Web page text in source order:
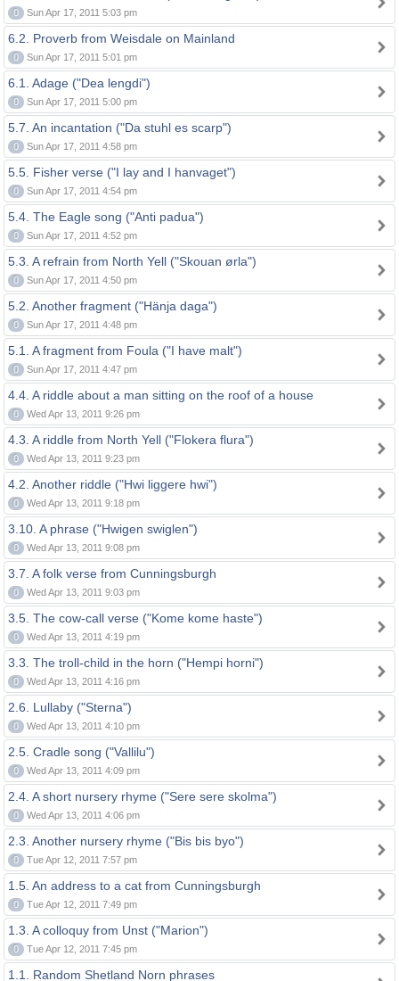
0 Sun Apr 17, 2011 5:03 pm
6.2. Proverb from Weisdale on Mainland
0 Sun Apr 17, 2011 5:01 pm
6.1. Adage ("Dea lengdi")
0 Sun Apr 17, 2011 5:00 pm
5.7. An incantation ("Da stuhl es scarp")
0 Sun Apr 17, 2011 4:58 pm
5.5. Fisher verse ("I lay and I hanvaget")
0 Sun Apr 17, 2011 4:54 pm
5.4. The Eagle song ("Anti padua")
0 Sun Apr 17, 2011 4:52 pm
5.3. A refrain from North Yell ("Skouan ørla")
0 Sun Apr 17, 2011 4:50 pm
5.2. Another fragment ("Hänja daga")
0 Sun Apr 17, 2011 4:48 pm
5.1. A fragment from Foula ("I have malt")
0 Sun Apr 17, 2011 4:47 pm
4.4. A riddle about a man sitting on the roof of a house
0 Wed Apr 13, 2011 9:26 pm
4.3. A riddle from North Yell ("Flokera flura")
0 Wed Apr 13, 2011 9:23 pm
4.2. Another riddle ("Hwi liggere hwi")
0 Wed Apr 13, 2011 9:18 pm
3.10. A phrase ("Hwigen swiglen")
0 Wed Apr 13, 2011 9:08 pm
3.7. A folk verse from Cunningsburgh
0 Wed Apr 13, 2011 9:03 pm
3.5. The cow-call verse ("Kome kome haste")
0 Wed Apr 13, 2011 4:19 pm
3.3. The troll-child in the horn ("Hempi horni")
0 Wed Apr 13, 2011 4:16 pm
2.6. Lullaby ("Sterna")
0 Wed Apr 13, 2011 4:10 pm
2.5. Cradle song ("Vallilu")
0 Wed Apr 13, 2011 4:09 pm
2.4. A short nursery rhyme ("Sere sere skolma")
0 Wed Apr 13, 2011 4:06 pm
2.3. Another nursery rhyme ("Bis bis byo")
0 Tue Apr 12, 2011 7:57 pm
1.5. An address to a cat from Cunningsburgh
0 Tue Apr 12, 2011 7:49 pm
1.3. A colloquy from Unst ("Marion")
0 Tue Apr 12, 2011 7:45 pm
1.1. Random Shetland Norn phrases